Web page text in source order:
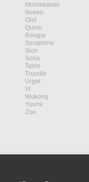
Mordekaiser
Neeko
Olaf
Quinn
Rengar
Seraphine
Sion
Sona
Talon
Trundle
Urgot
Vi
Wukong
Yuumi
Zoe